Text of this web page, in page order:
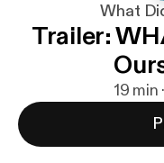
What
Trailer:
19 min